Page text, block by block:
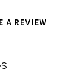
A REVIEW